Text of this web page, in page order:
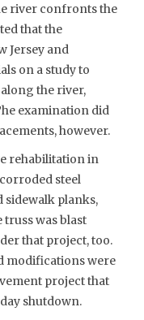
river confronts the
that the
Jersey and
on a study to
the river,
examination did
however.
rehabilitation in
steel
sidewalk planks,
was blast
that project, too.
modifications were
project that
shutdown.